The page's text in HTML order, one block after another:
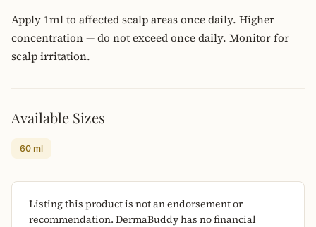
Apply 1ml to affected scalp areas once daily. Higher
concentration — do not exceed once daily. Monitor for
scalp irritation.
Available Sizes
60 ml
Listing this product is not an endorsement or
recommendation. DermaBuddy has no financial